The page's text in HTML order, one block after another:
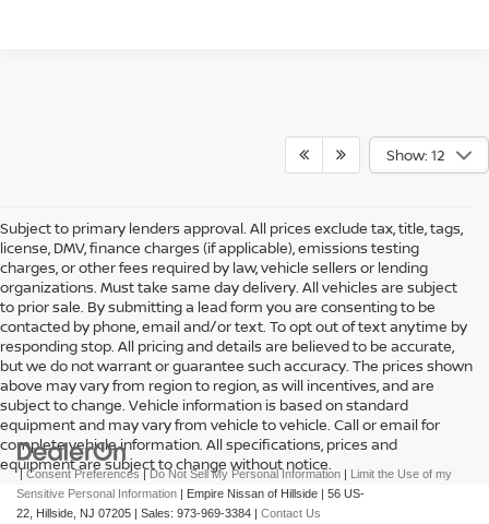
Show: 12
Subject to primary lenders approval. All prices exclude tax, title, tags,
license, DMV, finance charges (if applicable), emissions testing
charges, or other fees required by law, vehicle sellers or lending
organizations. Must take same day delivery. All vehicles are subject
to prior sale. By submitting a lead form you are consenting to be
contacted by phone, email and/or text. To opt out of text anytime by
responding stop. All pricing and details are believed to be accurate,
but we do not warrant or guarantee such accuracy. The prices shown
above may vary from region to region, as will incentives, and are
subject to change. Vehicle information is based on standard
equipment and may vary from vehicle to vehicle. Call or email for
complete vehicle information. All specifications, prices and
equipment are subject to change without notice.
| Consent Preferences Do Not Sell My Personal Information
Limit the Use of my
Sensitive Personal Information | Empire Nissan of Hillside
56 US-
22,
Hillside, NJ 07205 | Sales: 973-969-3384 Contact Us